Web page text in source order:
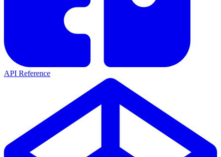
API Reference